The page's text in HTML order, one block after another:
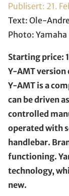
Publisert: 21.
Text: Ole-
Photo: Yamaha
Starting price:
Y-AMT
Y-AMT is a
can be driven
controlled
operated with
handlebar.
functioning.
technology,
new.